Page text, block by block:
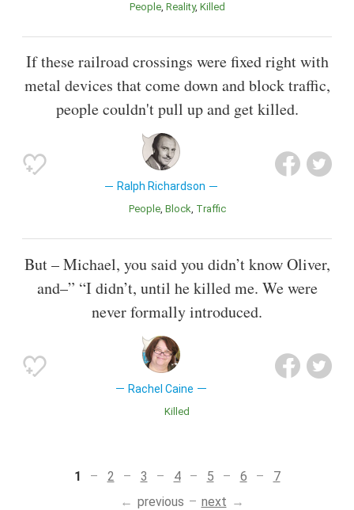
People Reality Killed
If these railroad crossings were fixed right with
metal devices that come down and block traffic,
people couldn't pull up and get killed.
Ralph Richardson
People Block Traffic
But – Michael, you said you didn’t know Oliver,
and–” “I didn’t, until he killed me. We were
never formally introduced.
Rachel Caine
Killed
1 2 3 4 5 6
7
previous
next